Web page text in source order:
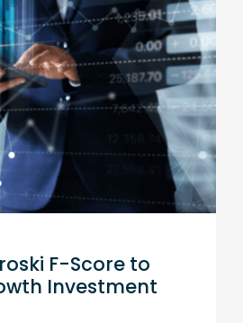
F-Score to
Investment